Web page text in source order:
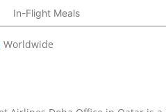
In-Flight Meals
Worldwide